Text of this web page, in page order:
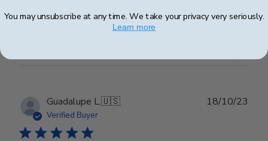
Guadalupe L.🇺🇸
Verified Buyer
18/10/23
You may unsubscribe at any time. We take your privacy very seriously.
Learn more